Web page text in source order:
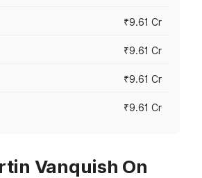
₹9.61 Cr
₹9.61 Cr
₹9.61 Cr
₹9.61 Cr
Vanquish On